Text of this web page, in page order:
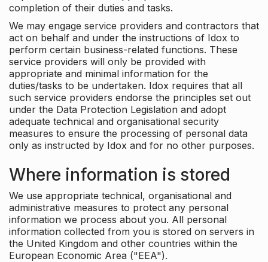
completion of their duties and tasks.
We may engage service providers and contractors that
act on behalf and under the instructions of Idox to
perform certain business-related functions. These
service providers will only be provided with
appropriate and minimal information for the
duties/tasks to be undertaken. Idox requires that all
such service providers endorse the principles set out
under the Data Protection Legislation and adopt
adequate technical and organisational security
measures to ensure the processing of personal data
only as instructed by Idox and for no other purposes.
Where information is stored
We use appropriate technical, organisational and
administrative measures to protect any personal
information we process about you. All personal
information collected from you is stored on servers in
the United Kingdom and other countries within the
European Economic Area ("EEA").